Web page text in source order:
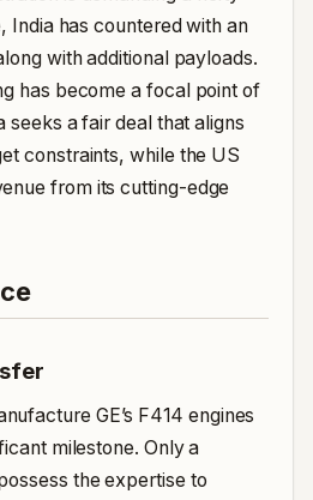
India has countered with an
with additional payloads.
has become a focal point of
seeks a fair deal that aligns
constraints, while the US
from its cutting-edge
GE’s F414 engines
milestone. Only a
the expertise to